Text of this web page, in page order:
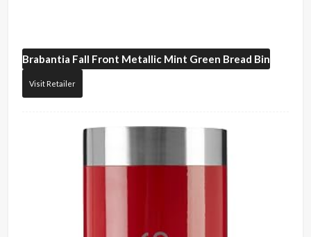
Brabantia Fall Front Metallic Mint Green Bread Bin
Visit Retailer